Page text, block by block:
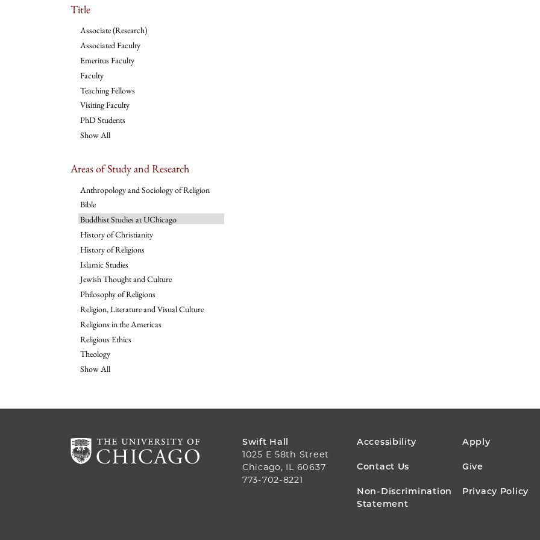
Title
Associate (Research)
Associated Faculty
Emeritus Faculty
Faculty
Teaching Fellows
Visiting Faculty
PhD Students
Show All
Areas of Study and Research
Anthropology and Sociology of Religion
Bible
Buddhist Studies at UChicago
History of Christianity
History of Religions
Islamic Studies
Jewish Thought and Culture
Philosophy of Religions
Religion, Literature and Visual Culture
Religions in the Americas
Religious Ethics
Theology
Show All
Swift Hall
1025 E 58th Street
Chicago, IL 60637
773-702-8221
FOOTER
MENU
Accessibility Apply
Contact Us Give
Non-Discrimination
Statement
Privacy Policy